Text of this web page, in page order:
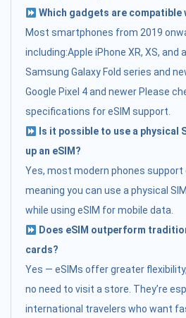
Which gadgets are compatible
Most smartphones from 2019
including:Apple iPhone XR, XS, and
Samsung Galaxy Fold series and
Google Pixel 4 and newer Please
specifications for eSIM support.
Is it possible to use a physical
up an eSIM?
Yes, most modern phones support
meaning you can use a physical
while using eSIM for mobile data.
Does eSIM outperform
cards?
Yes — eSIMs offer greater
no need to visit a store. They’re
international travelers who want